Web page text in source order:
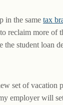
in the same tax
reclaim more of
the student loan
set of vacation
employer will